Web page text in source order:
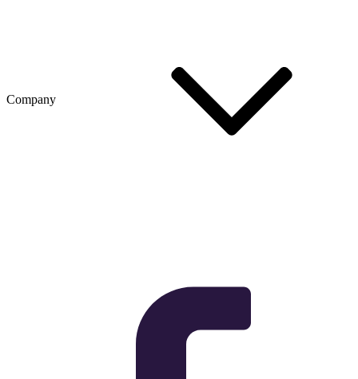
Company